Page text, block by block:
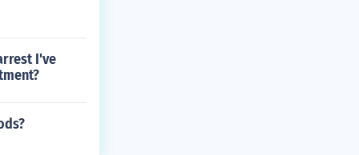
I've